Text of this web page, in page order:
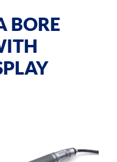
BORE